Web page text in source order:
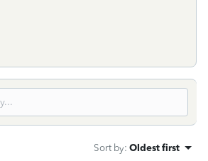
Sort by: Oldest first